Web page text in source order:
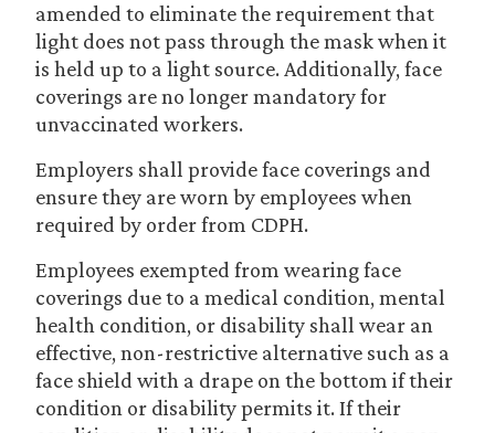
amended to eliminate the requirement that
light does not pass through the mask when it
is held up to a light source. Additionally, face
coverings are no longer mandatory for
unvaccinated workers.
Employers shall provide face coverings and
ensure they are worn by employees when
required by order from CDPH.
Employees exempted from wearing face
coverings due to a medical condition, mental
health condition, or disability shall wear an
effective, non-restrictive alternative such as a
face shield with a drape on the bottom if their
condition or disability permits it. If their